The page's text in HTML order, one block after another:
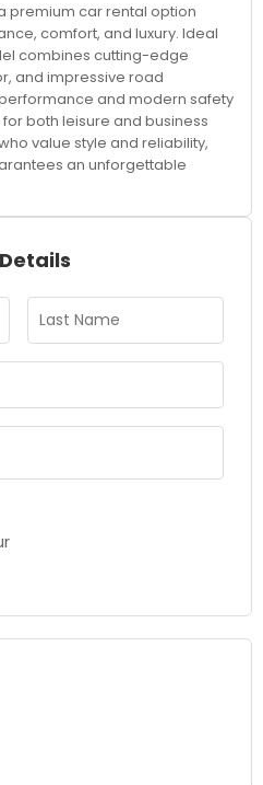
premium car rental option
comfort, and luxury. Ideal
combines cutting-edge
and impressive road
and modern safety
both leisure and business
value style and reliability,
an unforgettable